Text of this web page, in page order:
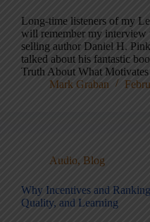
Long-time listeners of my
will remember my interview
selling author Daniel H.
talked about his fantastic
Truth About What
Mark Graban
Audio, Blog
Why Incentives and
Quality, and Learning